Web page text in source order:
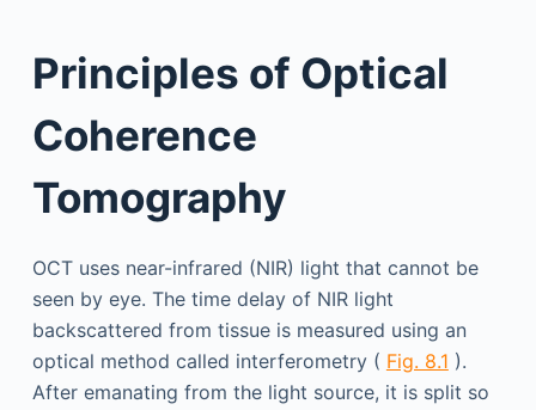
Principles of Optical
Coherence
Tomography
OCT uses near-infrared (NIR) light that cannot be
seen by eye. The time delay of NIR light
backscattered from tissue is measured using an
optical method called interferometry ( Fig. 8.1 ).
After emanating from the light source, it is split so